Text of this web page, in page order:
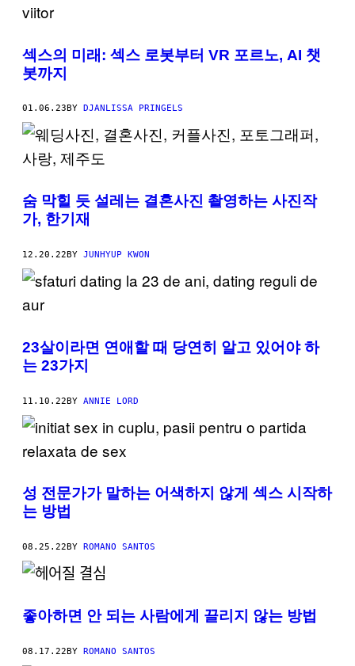
섹스의 미래: 섹스 로봇부터 VR 포르노, AI 챗
봇까지
01.06.23 BY DJANLISSA PRINGELS
숨 막힐 듯 설레는 결혼사진 촬영하는 사진작
가, 한기재
12.20.22BY JUNHYUP KWON
23살이라면 연애할 때 당연히 알고 있어야 하
는 23가지
11.10.22BY ANNIE LORD
성 전문가가 말하는 어색하지 않게 섹스 시작하
는 방법
08.25.22 BY ROMANO SANTOS
좋아하면 안 되는 사람에게 끌리지 않는 방법
08.17.22BY ROMANO SANTOS